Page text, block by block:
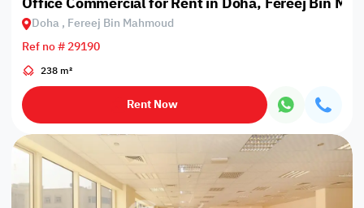
Doha , Fereej Bin Mahmoud
Ref no # 29190
238 m²
Rent Now